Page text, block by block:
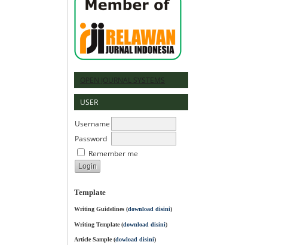
OPEN JOURNAL SYSTEMS
USER
Username
Password
Remember me
Template
Writing Guidelines (download disini)
Writing Template (download disini)
Article Sample (dowload disini)